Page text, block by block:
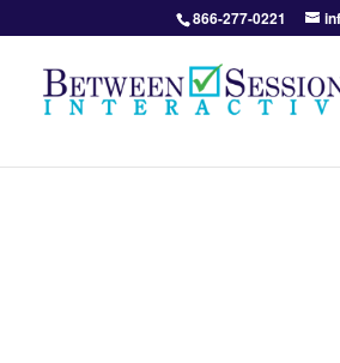
866-277-0221